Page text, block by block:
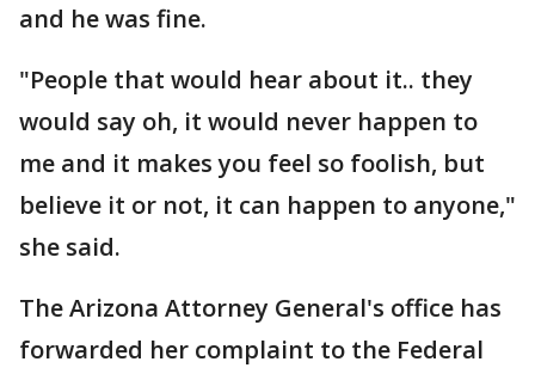
and he was fine.
"People that would hear about it.. they
would say oh, it would never happen to
me and it makes you feel so foolish, but
believe it or not, it can happen to anyone,"
she said.
The Arizona Attorney General's office has
forwarded her complaint to the Federal